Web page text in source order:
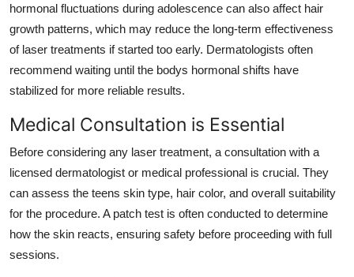
hormonal fluctuations during adolescence can also affect hair
growth patterns, which may reduce the long-term effectiveness
of laser treatments if started too early. Dermatologists often
recommend waiting until the bodys hormonal shifts have
stabilized for more reliable results.
Medical Consultation is Essential
Before considering any laser treatment, a consultation with a
licensed dermatologist or medical professional is crucial. They
can assess the teens skin type, hair color, and overall suitability
for the procedure. A patch test is often conducted to determine
how the skin reacts, ensuring safety before proceeding with full
sessions.